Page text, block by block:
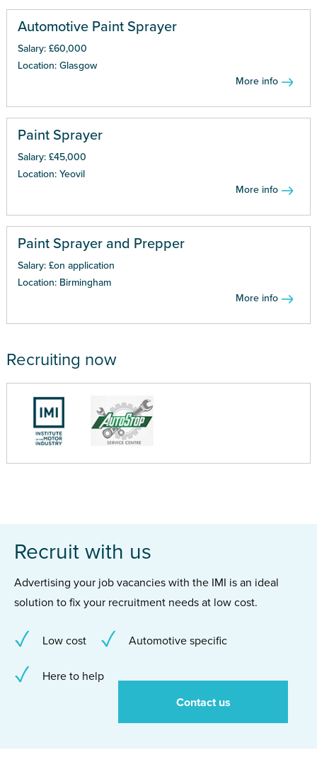
Automotive Paint Sprayer
Salary: £60,000
Location: Glasgow
More info
Paint Sprayer
Salary: £45,000
Location: Yeovil
More info
Paint Sprayer and Prepper
Salary: £on application
Location: Birmingham
More info
Recruiting now
Recruit with us
Advertising your job vacancies with the IMI is an ideal
solution to fix your recruitment needs at low cost.
Low cost Automotive specific
Here to help
Contact us